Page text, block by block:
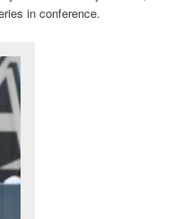
in conference.